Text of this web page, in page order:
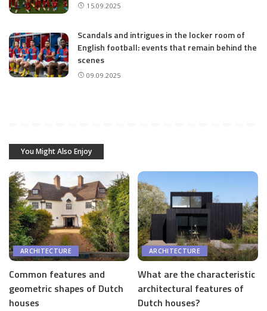
15.09.2025
Scandals and intrigues in the locker room of
English football: events that remain behind the
scenes
09.09.2025
You Might Also Enjoy
ARCHITECTURE
Common features and
geometric shapes of Dutch
houses
ARCHITECTURE
What are the characteristic
architectural features of
Dutch houses?